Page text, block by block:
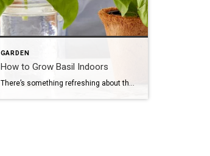
GARDEN
How to Grow Basil Indoors